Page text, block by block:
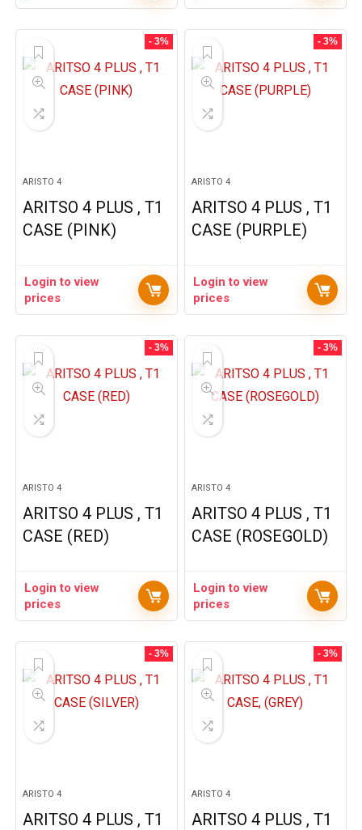
- 3%
ARISTO 4
ARITSO 4 PLUS , T1
CASE (PINK)
Login to view
prices
- 3%
ARISTO 4
ARITSO 4 PLUS , T1
CASE (PURPLE)
Login to view
prices
- 3%
ARISTO 4
ARITSO 4 PLUS , T1
CASE (RED)
Login to view
prices
- 3%
ARISTO 4
ARITSO 4 PLUS , T1
CASE (ROSEGOLD)
Login to view
prices
- 3%
ARISTO 4
ARITSO 4 PLUS , T1
- 3%
ARISTO 4
ARITSO 4 PLUS , T1